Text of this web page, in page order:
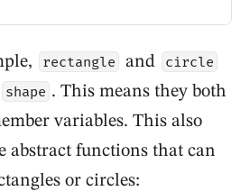
rectangle and circle
shape . This means they both
variables. This also
abstract functions that can
or circles: